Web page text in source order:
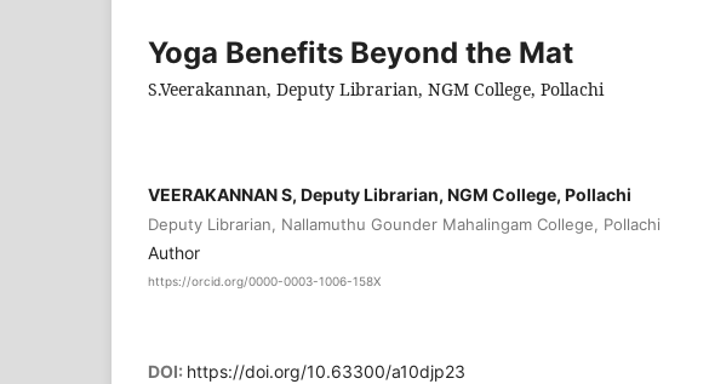
Yoga Benefits Beyond the Mat
S.Veerakannan, Deputy Librarian, NGM College, Pollachi
VEERAKANNAN S, Deputy Librarian, NGM College, Pollachi
Deputy Librarian, Nallamuthu Gounder Mahalingam College, Pollachi
Author
https://orcid.org/0000-0003-1006-158X
DOI: https://doi.org/10.63300/a10djp23